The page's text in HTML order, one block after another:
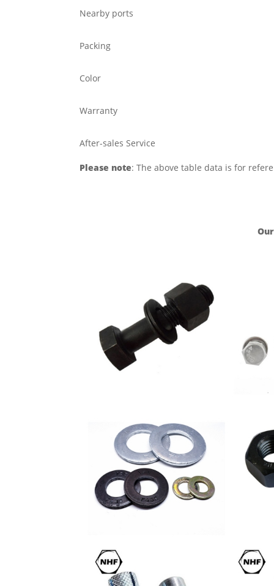
Nearby ports
Packing
Color
Warranty
After-sales Service
Please note: The above table data is for